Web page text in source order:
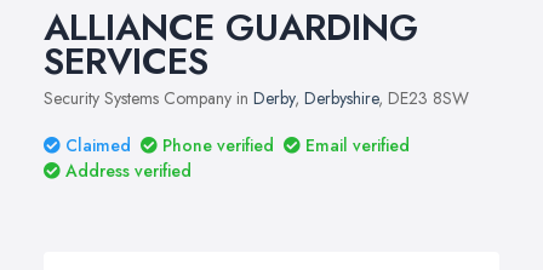
ALLIANCE GUARDING
SERVICES
Security Systems Company in Derby, Derbyshire, DE23 8SW
Claimed
Phone verified
Email verified
Address verified